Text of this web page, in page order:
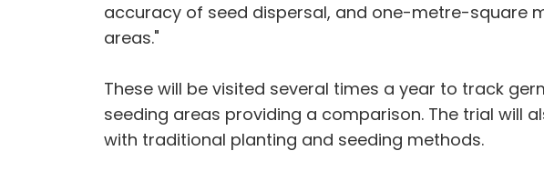
accuracy of seed dispersal, and one-metre-square
areas."
These will be visited several times a year to track
seeding areas providing a comparison. The trial will
with traditional planting and seeding methods.